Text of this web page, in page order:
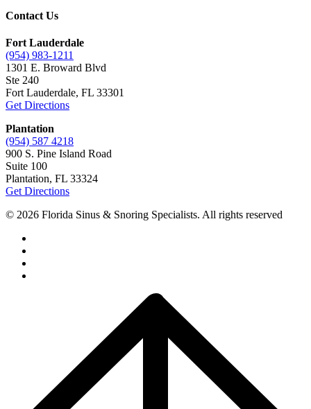
Contact Us
Fort Lauderdale
(954) 983-1211
1301 E. Broward Blvd
Ste 240
Fort Lauderdale, FL 33301
Get Directions
Plantation
(954) 587 4218
900 S. Pine Island Road
Suite 100
Plantation, FL 33324
Get Directions
© 2026 Florida Sinus & Snoring Specialists. All rights reserved